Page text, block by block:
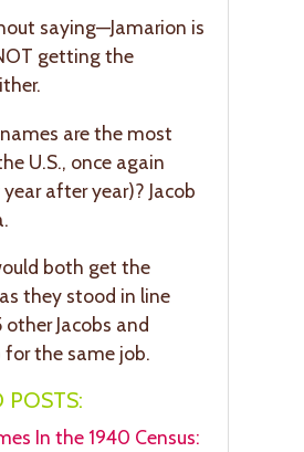
saying—Jamarion is
getting the
are the most
U.S., once again
after year)? Jacob
both get the
they stood in line
Jacobs and
for the same job.
POSTS:
In the 1940 Census: